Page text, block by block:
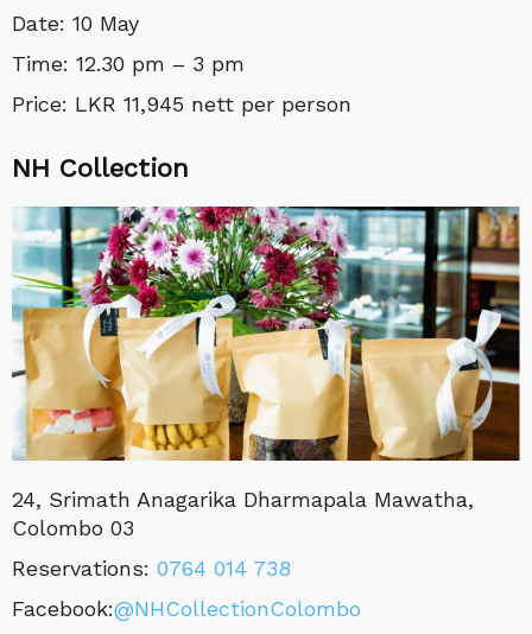
Date: 10 May
Time: 12.30 pm – 3 pm
Price: LKR 11,945 nett per person
NH Collection
24, Srimath Anagarika Dharmapala Mawatha,
Colombo 03
Reservations: 0764 014 738
Facebook:@NHCollectionColombo